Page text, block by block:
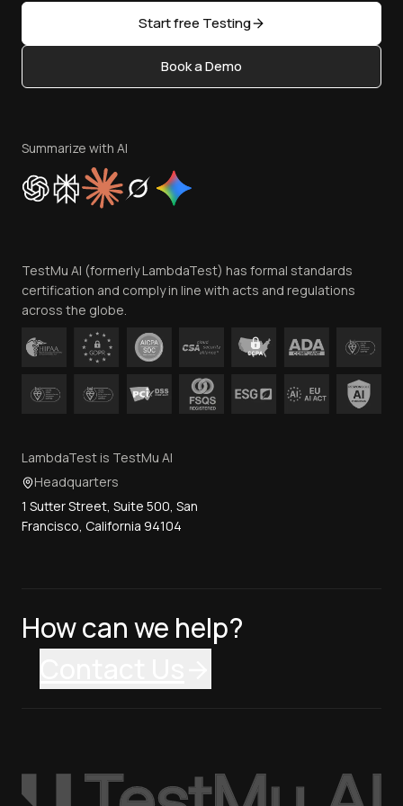
Sitemap
Content Editorial Policy
Privacy Policy
Cookie Policy
Trust
Contact Us
Start free Testing
Book a Demo
Summarize with AI
TestMu AI (formerly LambdaTest) has formal standards
certification and comply in line with acts and regulations
across the globe.
LambdaTest is TestMu AI
Headquarters
1 Sutter Street, Suite 500, San
Francisco, California 94104
How can we help?